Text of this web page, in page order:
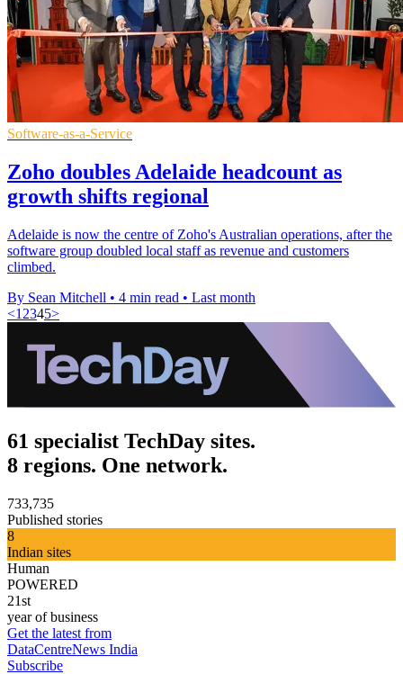
Software-as-a-Service
Zoho doubles Adelaide headcount as
growth shifts regional
Adelaide is now the centre of Zoho's Australian operations, after the
software group doubled local staff as revenue and customers
climbed.
By Sean Mitchell • 4 min read • Last month
<1 2345>
61 specialist TechDay sites.
8 regions. One network.
733,735
Published stories
8
Indian sites
Human
POWERED
21st
year of business
Get the latest from
DataCentreNews India
Subscribe